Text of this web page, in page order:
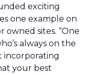
exciting
one example on
owned sites. “One
always on the
incorporating
your best